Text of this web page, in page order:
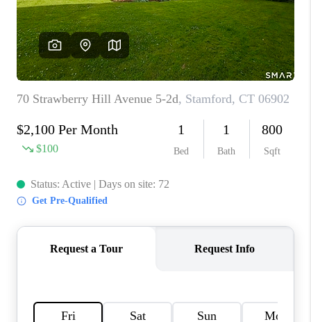
REVIEWS
CAREERS
ABOUT PLACE
CONNECT
TOP AREAS